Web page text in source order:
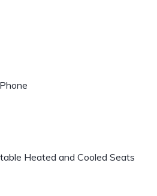
Heated and Cooled Seats